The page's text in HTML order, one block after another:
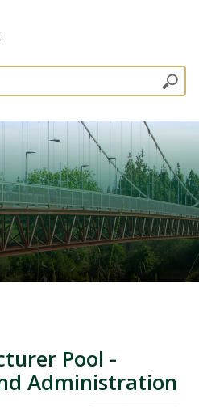
Pool -
Administration